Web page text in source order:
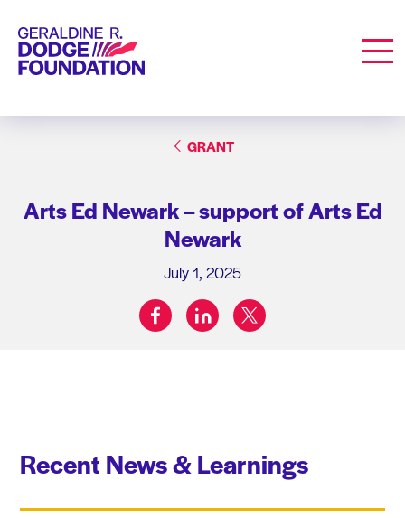
Geraldine R. Dodge Foundation
GRANT
Arts Ed Newark – support of Arts Ed
Newark
July 1, 2025
Share on:
facebooklinkedintwitter
Recent News & Learnings